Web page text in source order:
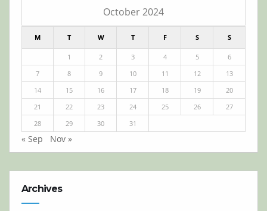
October 2024
M T W T F S S
1 2 3 4 5
6
7
8 9 10 11 12
13
14
15 16 17 18 19
20
21
22 23 24 25 26
27
28
29 30 31
« Sep Nov »
Archives